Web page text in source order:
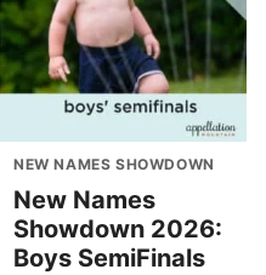
NEW NAMES SHOWDOWN
New Names
Showdown 2026:
Boys SemiFinals